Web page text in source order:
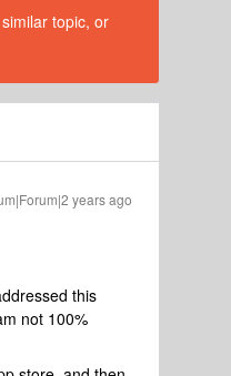
topic, or
years ago
this
not 100%